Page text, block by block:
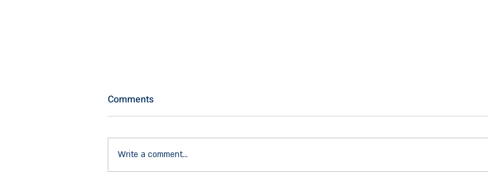
Comments
Write a comment...